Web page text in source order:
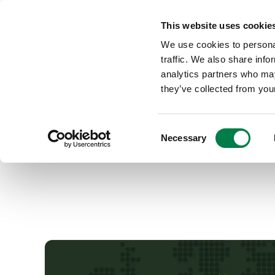
This website uses
We use cookies to
traffic. We also share
analytics partners who
they’ve collected from
o
Necessary
Building with AI